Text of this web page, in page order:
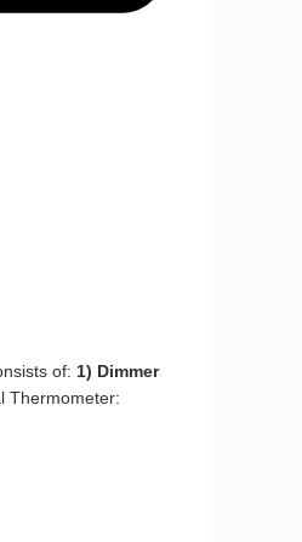
of: 1) Dimmer
Thermometer: